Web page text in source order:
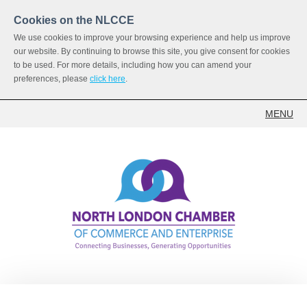
Cookies on the NLCCE
We use cookies to improve your browsing experience and help us improve
our website. By continuing to browse this site, you give consent for cookies
to be used. For more details, including how you can amend your
preferences, please click here.
MENU